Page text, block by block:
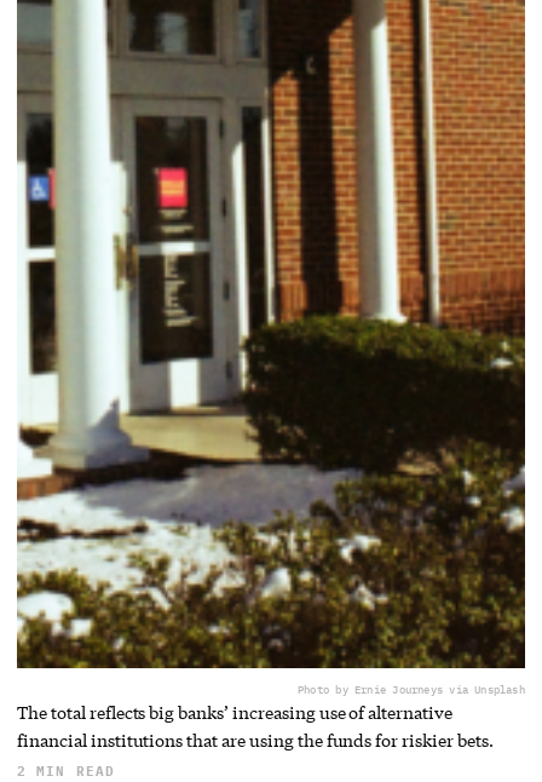
Photo by Ernie Journeys via Unsplash
The total reflects big banks’ increasing use of alternative
financial institutions that are using the funds for riskier bets.
2 MIN READ